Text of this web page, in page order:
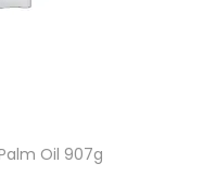
Oil 907g